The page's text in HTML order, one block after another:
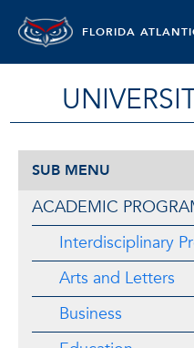
FLORIDA
SUB MENU
ACADEMIC
Interdisciplinary
Arts and Letters
Business